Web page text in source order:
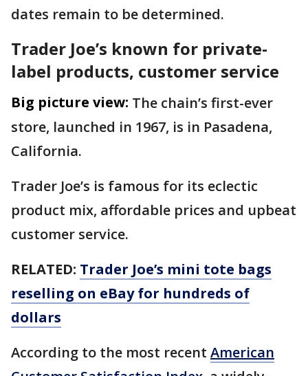
dates remain to be determined.
Trader Joe’s known for private-
label products, customer service
Big picture view: The chain’s first-ever
store, launched in 1967, is in Pasadena,
California.
Trader Joe’s is famous for its eclectic
product mix, affordable prices and upbeat
customer service.
RELATED: Trader Joe’s mini tote bags
reselling on eBay for hundreds of
dollars
According to the most recent American